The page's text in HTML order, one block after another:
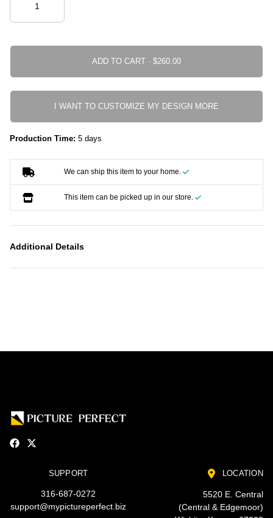
ADD TO CART ·
I WANT TO CUSTOMIZE MY DESIGN MORE
Production Time: 5 days
We can ship this item to your home.
This item can be picked up in our store.
Additional Details
SUPPORT
316-687-0272
support@mypictureperfect.biz
LOCATION
5520 E. Central
(Central & Edgemoor)